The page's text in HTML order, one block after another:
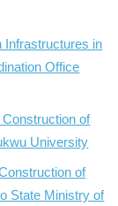
Infrastructures in
Office
Construction of
University
of
State Ministry of